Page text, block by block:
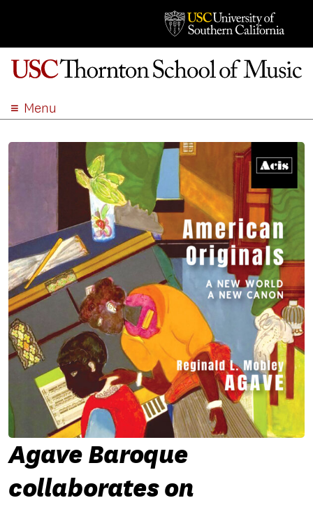
Menu
ADMISSION
EVENTS
GIVE
APPLY
SEARCH
Agave Baroque
collaborates on